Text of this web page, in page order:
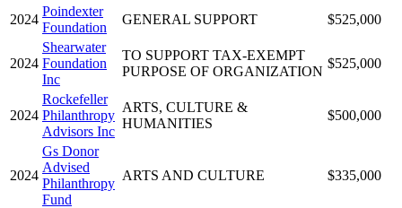
2024
Poindexter
Foundation
GENERAL SUPPORT $525,000
2024
Shearwater
Foundation
Inc
TO SUPPORT TAX-EXEMPT
PURPOSE OF ORGANIZATION
$525,000
2024
Rockefeller
Philanthropy
Advisors Inc
ARTS, CULTURE &
HUMANITIES
$500,000
2024
Gs Donor
Advised
Philanthropy
Fund
ARTS AND CULTURE $335,000